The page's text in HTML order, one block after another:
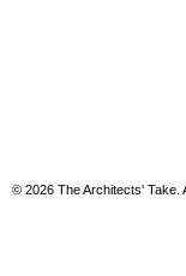
© 2026 The Architects' Take.